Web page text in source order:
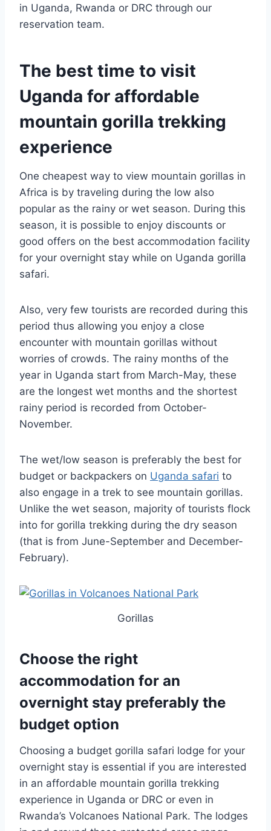
in Uganda, Rwanda or DRC through our
reservation team.
The best time to visit
Uganda for affordable
mountain gorilla trekking
experience
One cheapest way to view mountain gorillas in
Africa is by traveling during the low also
popular as the rainy or wet season. During this
season, it is possible to enjoy discounts or
good offers on the best accommodation facility
for your overnight stay while on Uganda gorilla
safari.
Also, very few tourists are recorded during this
period thus allowing you enjoy a close
encounter with mountain gorillas without
worries of crowds. The rainy months of the
year in Uganda start from March-May, these
are the longest wet months and the shortest
rainy period is recorded from October-
November.
The wet/low season is preferably the best for
budget or backpackers on Uganda safari to
also engage in a trek to see mountain gorillas.
Unlike the wet season, majority of tourists flock
into for gorilla trekking during the dry season
(that is from June-September and December-
February).
Gorillas
Choose the right
accommodation for an
overnight stay preferably the
budget option
Choosing a budget gorilla safari lodge for your
overnight stay is essential if you are interested
in an affordable mountain gorilla trekking
experience in Uganda or DRC or even in
Rwanda’s Volcanoes National Park. The lodges